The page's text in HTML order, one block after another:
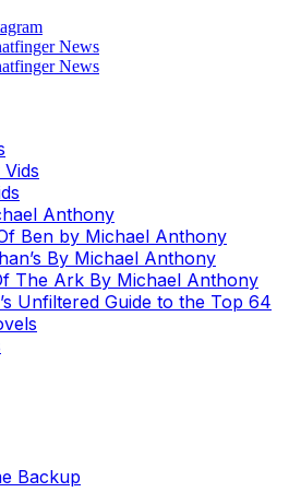
Anthony
Ben by Michael Anthony
By Michael Anthony
The Ark By Michael Anthony
Unfiltered Guide to the Top 64
Backup